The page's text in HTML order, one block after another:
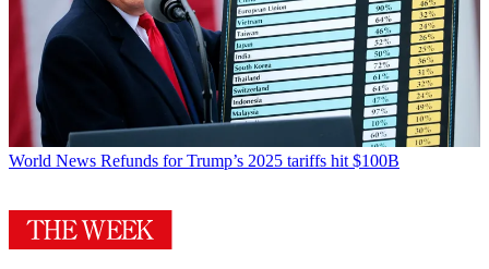
World News Refunds for Trump’s 2025 tariffs hit $100B